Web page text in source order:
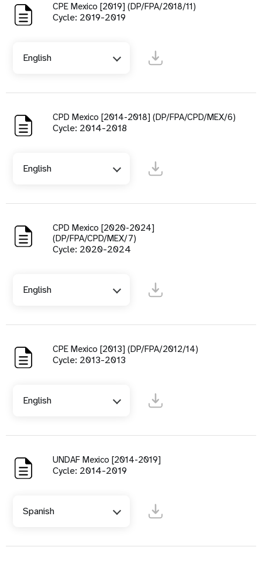
CPE Mexico [2019] (DP/FPA/2018/11)
Cycle: 2019-2019
English
CPD Mexico [2014-2018] (DP/FPA/CPD/MEX/6)
Cycle: 2014-2018
English
CPD Mexico [2020-2024]
(DP/FPA/CPD/MEX/7)
Cycle: 2020-2024
English
CPE Mexico [2013] (DP/FPA/2012/14)
Cycle: 2013-2013
English
UNDAF Mexico [2014-2019]
Cycle: 2014-2019
Spanish